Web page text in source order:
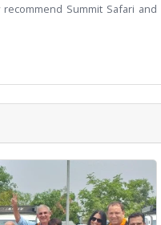
Summit Safari and